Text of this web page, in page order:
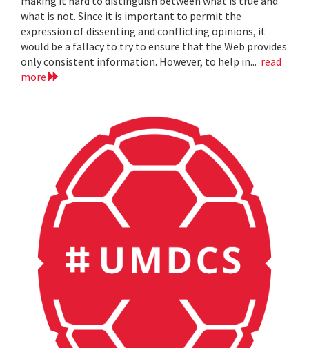
what is not. Since it is important to permit the
expression of dissenting and conflicting opinions, it
would be a fallacy to try to ensure that the Web provides
only consistent information. However, to help in... read
more